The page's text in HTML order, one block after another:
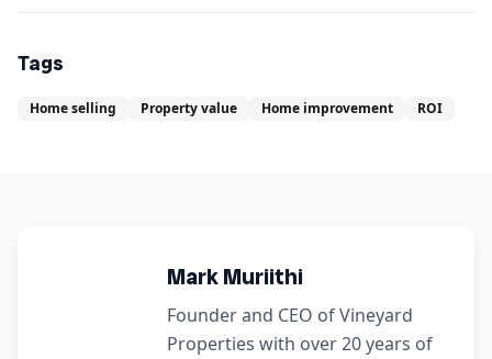
Tags
Home selling Property value Home improvement ROI
Mark Muriithi
Founder and CEO of Vineyard
Properties with over 20 years of